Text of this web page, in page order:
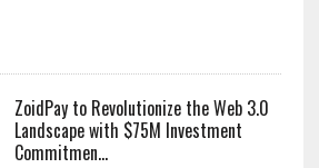
ZoidPay to Revolutionize the Web 3.0
Landscape with $75M Investment
Commitmen...